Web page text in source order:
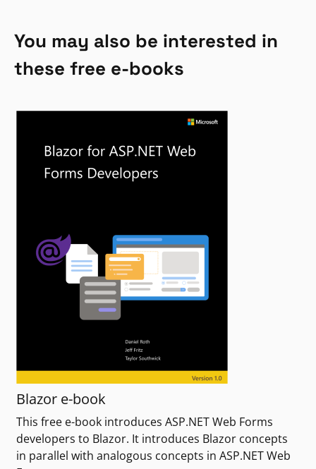
You may also be interested in
these free e-books
Blazor e-book
This free e-book introduces ASP.NET Web Forms
developers to Blazor. It introduces Blazor concepts
in parallel with analogous concepts in ASP.NET Web